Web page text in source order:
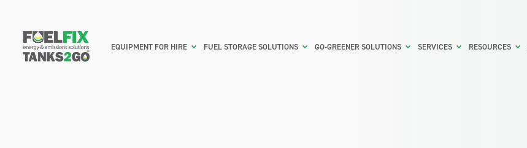
EQUIPMENT FOR HIRE FUEL STORAGE SOLUTIONS GO-GREENER SOLUTIONS SERVICES RESOURCES